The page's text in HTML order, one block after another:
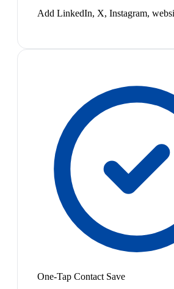
Add LinkedIn, X, Instagram,
One-Tap Contact Save